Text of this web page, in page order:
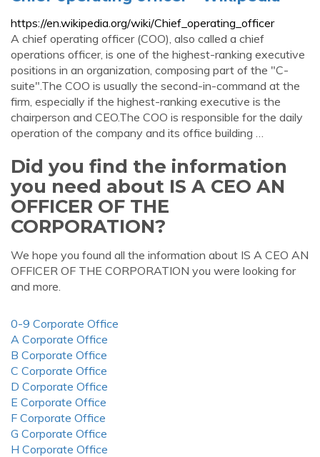
https://en.wikipedia.org/wiki/Chief_operating_officer
A chief operating officer (COO), also called a chief
operations officer, is one of the highest-ranking executive
positions in an organization, composing part of the "C-
suite".The COO is usually the second-in-command at the
firm, especially if the highest-ranking executive is the
chairperson and CEO.The COO is responsible for the daily
operation of the company and its office building …
Did you find the information
you need about IS A CEO AN
OFFICER OF THE
CORPORATION?
We hope you found all the information about IS A CEO AN
OFFICER OF THE CORPORATION you were looking for
and more.
0-9 Corporate Office
A Corporate Office
B Corporate Office
C Corporate Office
D Corporate Office
E Corporate Office
F Corporate Office
G Corporate Office
H Corporate Office